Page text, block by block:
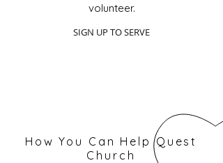
volunteer.
SIGN UP TO SERVE
How You Can Help Quest
Church